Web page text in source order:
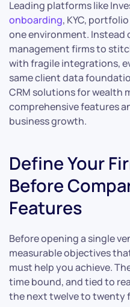
Leading platforms like
onboarding, KYC,
one environment. Instead
management firms to
with fragile integrations,
same client data
CRM solutions for wealth
comprehensive features
business growth.
Define Your
Before
Features
Before opening a single
measurable objectives
must help you achieve.
time bound, and tied to
the next twelve to twenty